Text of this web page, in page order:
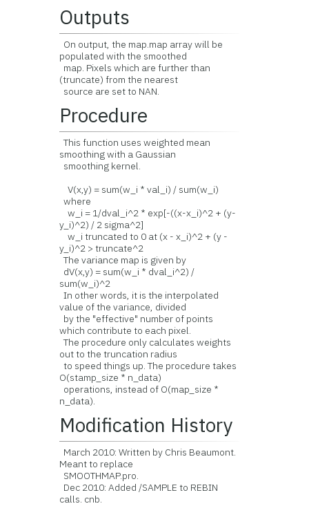
Outputs
On output, the map.map array will be
populated with the smoothed
map. Pixels which are further than
(truncate) from the nearest
source are set to NAN.
Procedure
This function uses weighted mean
smoothing with a Gaussian
smoothing kernel.
V(x,y) = sum(w_i * val_i) / sum(w_i)
where
w_i = 1/dval_i^2 * exp[-((x-x_i)^2 + (y-
y_i)^2) / 2 sigma^2]
w_i truncated to 0 at (x - x_i)^2 + (y -
y_i)^2 > truncate^2
The variance map is given by
dV(x,y) = sum(w_i * dval_i^2) /
sum(w_i)^2
In other words, it is the interpolated
value of the variance, divided
by the "effective" number of points
which contribute to each pixel.
The procedure only calculates weights
out to the truncation radius
to speed things up. The procedure takes
O(stamp_size * n_data)
operations, instead of O(map_size *
n_data).
Modification History
March 2010: Written by Chris Beaumont.
Meant to replace
SMOOTHMAP.pro.
Dec 2010: Added /SAMPLE to REBIN
calls. cnb.